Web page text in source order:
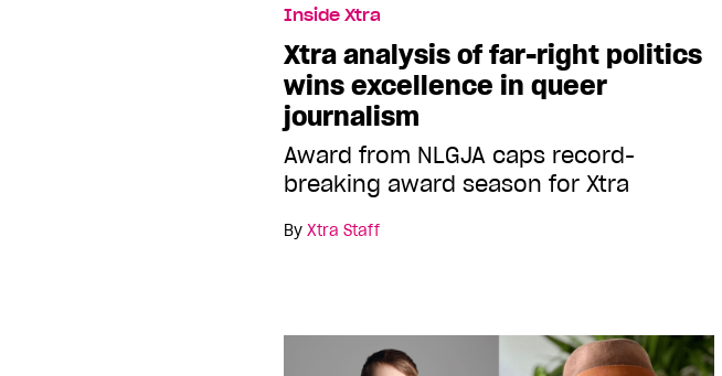
Inside Xtra
Xtra analysis of far-right politics
wins excellence in queer
journalism
Award from NLGJA caps record-
breaking award season for Xtra
By Xtra Staff